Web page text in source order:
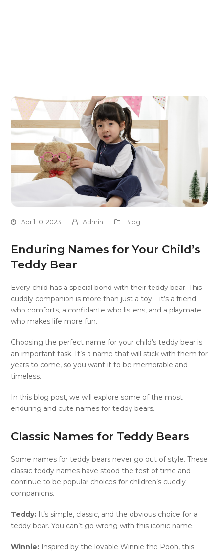
April 10, 2023 Admin Blog
Enduring Names for Your Child’s
Teddy Bear
Every child has a special bond with their teddy bear. This
cuddly companion is more than just a toy – it’s a friend
who comforts, a confidante who listens, and a playmate
who makes life more fun.
Choosing the perfect name for your child’s teddy bear is
an important task. It’s a name that will stick with them for
years to come, so you want it to be memorable and
timeless.
In this blog post, we will explore some of the most
enduring and cute names for teddy bears.
Classic Names for Teddy Bears
Some names for teddy bears never go out of style. These
classic teddy names have stood the test of time and
continue to be popular choices for children’s cuddly
companions.
Teddy: It’s simple, classic, and the obvious choice for a
teddy bear. You can’t go wrong with this iconic name.
Winnie: Inspired by the lovable Winnie the Pooh, this